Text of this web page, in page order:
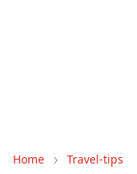
Home Travel-tips